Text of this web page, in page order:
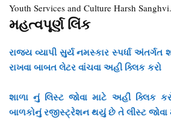
Youth Services and Culture Harsh Sanghvi.
મહત્વપૂર્ણ લિંક
રાજ્ય વ્યાપી સુર્ય નમસ્કાર સ્પર્ધા
રાખવા બાબત લેટર વાંચવા અહી ક્લિક કરો
શાળા નું લિસ્ટ જોવા માટે અહીં ક્લિક
બાળકોનું રજીસ્ટ્રેશન થયું છે તે લીસ્ટ જોવા